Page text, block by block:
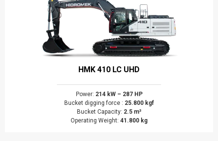
HMK 410 LC UHD
Power: 214 kW – 287 HP
Bucket digging force : 25.800 kgf
Bucket Capacity: 2.5 m³
Operating Weight: 41.800 kg